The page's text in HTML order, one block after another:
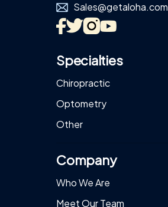
Sales@getaloha.com
Specialties
Chiropractic
Optometry
Other
Company
Who We Are
Meet Our Team